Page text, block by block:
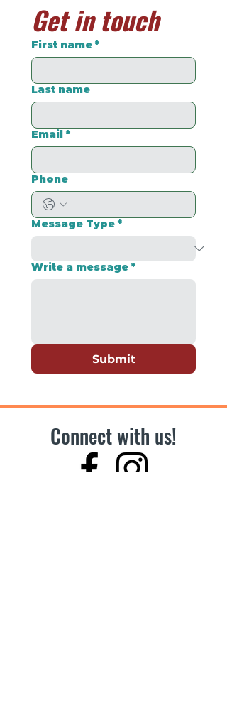
Get in touch
First name *
Last name
Email *
Phone
Message Type *
Write a message *
Submit
Connect with us!